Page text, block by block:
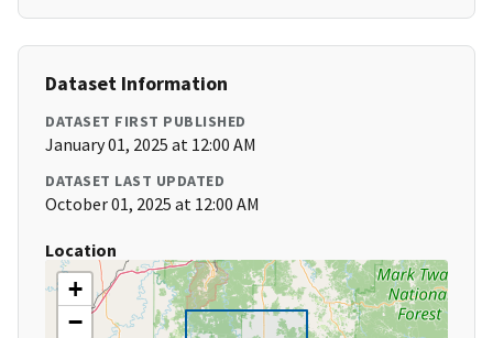
Dataset Information
DATASET FIRST PUBLISHED
January 01, 2025 at 12:00 AM
DATASET LAST UPDATED
October 01, 2025 at 12:00 AM
Location
+
−